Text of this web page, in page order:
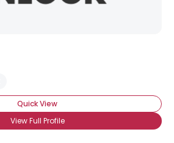
Quick View
View Full Profile